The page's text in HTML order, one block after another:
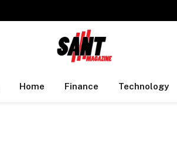
Home Finance Technology